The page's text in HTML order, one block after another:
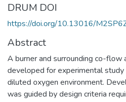
DRUM DOI
https://doi.org/10.13016/
Abstract
A burner and surrounding co-flow
developed for experimental
diluted oxygen environment.
was guided by design criteria